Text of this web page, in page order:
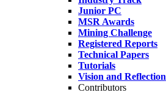
Junior PC
MSR Awards
Mining Challenge
Registered Reports
Technical Papers
Tutorials
Vision and Reflection
Contributors